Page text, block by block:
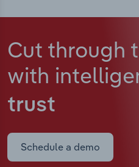
Cut through
with
trust
Schedule a demo